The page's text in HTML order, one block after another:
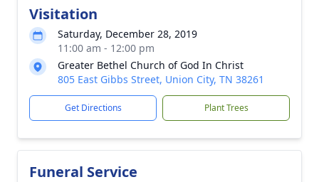
Visitation
Saturday, December 28, 2019
11:00 am - 12:00 pm
Greater Bethel Church of God In Christ
805 East Gibbs Street, Union City, TN 38261
Get Directions Plant Trees
Funeral Service